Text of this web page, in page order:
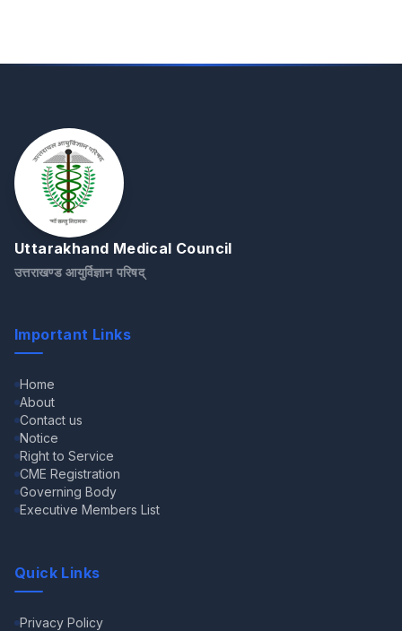
Uttarakhand Medical Council
उत्तराखण्ड आयुर्विज्ञान परिषद्
Important Links
Home
About
Contact us
Notice
Right to Service
CME Registration
Governing Body
Executive Members List
Quick Links
Privacy Policy